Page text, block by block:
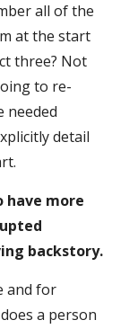
all of the
at the start
three? Not
oing to re-
needed
detail
have more
backstory.
and for
a person